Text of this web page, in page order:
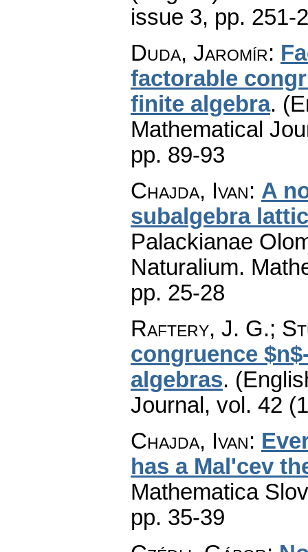
issue 3, pp. 251-
Duda, Jaromír:
factorable
finite algebra.
Mathematical
pp. 89-93
Chajda, Ivan: A
subalgebra
Palackianae
Naturalium.
pp. 25-28
Raftery, J. G.;
congruence
algebras.
Journal , vol. 42
Chajda, Ivan:
has a Mal'cev
Mathematica
pp. 35-39